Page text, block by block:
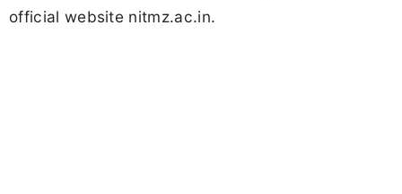
official website nitmz.ac.in.